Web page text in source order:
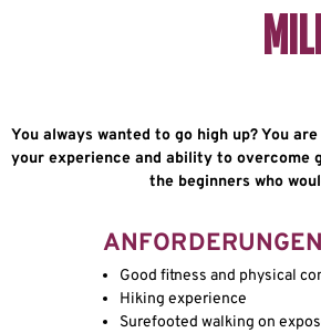
You always wanted to go high up? You
your experience and ability to overcome
the beginners who
ANFORDERUNGEN
Good fitness and physical
Hiking experience
Surefooted walking on